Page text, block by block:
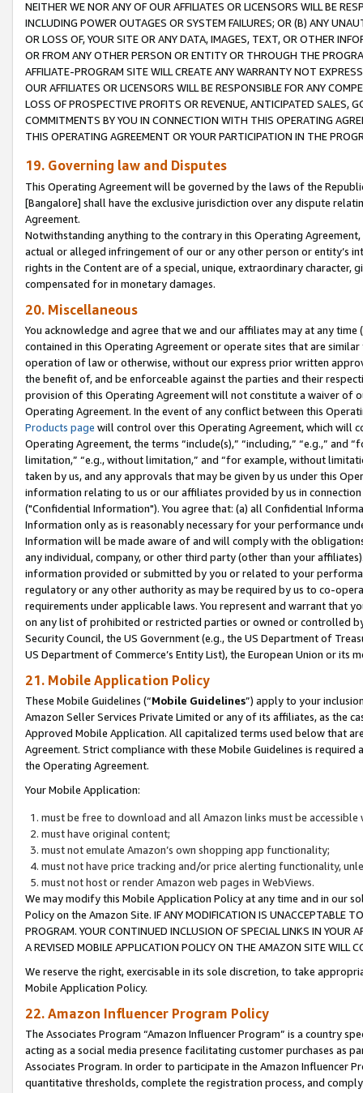
NEITHER WE NOR ANY OF OUR AFFILIATES OR LICENSORS WILL BE
INCLUDING POWER OUTAGES OR SYSTEM FAILURES; OR (B) ANY
OR LOSS OF, YOUR SITE OR ANY DATA, IMAGES, TEXT, OR OTHER
OR FROM ANY OTHER PERSON OR ENTITY OR THROUGH THE
AFFILIATE-PROGRAM SITE WILL CREATE ANY WARRANTY NOT
OUR AFFILIATES OR LICENSORS WILL BE RESPONSIBLE FOR ANY
LOSS OF PROSPECTIVE PROFITS OR REVENUE, ANTICIPATED SALES,
COMMITMENTS BY YOU IN CONNECTION WITH THIS OPERATING
THIS OPERATING AGREEMENT OR YOUR PARTICIPATION IN THE
19. Governing law and Disputes
This Operating Agreement will be governed by the laws of the
[Bangalore] shall have the exclusive jurisdiction over any dispute
Agreement.
Notwithstanding anything to the contrary in this Operating
actual or alleged infringement of our or any other person or entity’s
rights in the Content are of a special, unique, extraordinary
compensated for in monetary damages.
20. Miscellaneous
You acknowledge and agree that we and our affiliates may at any
contained in this Operating Agreement or operate sites that are
operation of law or otherwise, without our express prior written
the benefit of, and be enforceable against the parties and their
provision of this Operating Agreement will not constitute a waiver of
Operating Agreement. In the event of any conflict between this
Products page will control over this Operating Agreement, which will
Operating Agreement, the terms “include(s),” “including,” “e.g.,”
limitation,” “e.g., without limitation,” and “for example, without
taken by us, and any approvals that may be given by us under this
information relating to us or our affiliates provided by us in
("Confidential Information"). You agree that: (a) all Confidential
Information only as is reasonably necessary for your performance
Information will be made aware of and will comply with the
any individual, company, or other third party (other than your
information provided or submitted by you or related to your
regulatory or any other authority as may be required by us to co-
requirements under applicable laws. You represent and warrant that
on any list of prohibited or restricted parties or owned or controlled
Security Council, the US Government (e.g., the US Department of
US Department of Commerce’s Entity List), the European Union or
21. Mobile Application Policy
These Mobile Guidelines (“Mobile Guidelines”) apply to your
Amazon Seller Services Private Limited or any of its affiliates, as the
Approved Mobile Application. All capitalized terms used below that
Agreement. Strict compliance with these Mobile Guidelines is
the Operating Agreement.
Your Mobile Application:
must be free to download and all Amazon links must be
must have original content;
must not emulate Amazon’s own shopping app functionality;
must not have price tracking and/or price alerting functionality,
must not host or render Amazon web pages in WebViews.
We may modify this Mobile Application Policy at any time and in our
Policy on the Amazon Site. IF ANY MODIFICATION IS UNACCEPTABLE
PROGRAM. YOUR CONTINUED INCLUSION OF SPECIAL LINKS IN
A REVISED MOBILE APPLICATION POLICY ON THE AMAZON SITE WILL
We reserve the right, exercisable in its sole discretion, to take
Mobile Application Policy.
22. Amazon Influencer Program Policy
The Associates Program “Amazon Influencer Program” is a country
acting as a social media presence facilitating customer purchases as
Associates Program. In order to participate in the Amazon Influencer
quantitative thresholds, complete the registration process, and